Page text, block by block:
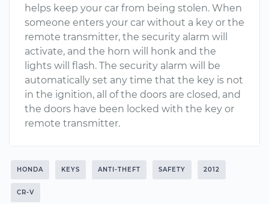
helps keep your car from being stolen. When
someone enters your car without a key or the
remote transmitter, the security alarm will
activate, and the horn will honk and the
lights will flash. The security alarm will be
automatically set any time that the key is not
in the ignition, all of the doors are closed, and
the doors have been locked with the key or
remote transmitter.
HONDA KEYS ANTI-THEFT SAFETY 2012
CR-V